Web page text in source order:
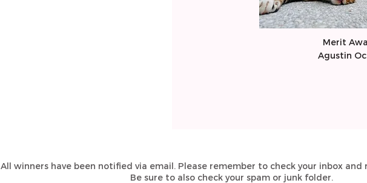
​Merit
​Agustin
All winners have been notified via email. Please remember to check your inbox and
Be sure to also check your spam or junk folder.